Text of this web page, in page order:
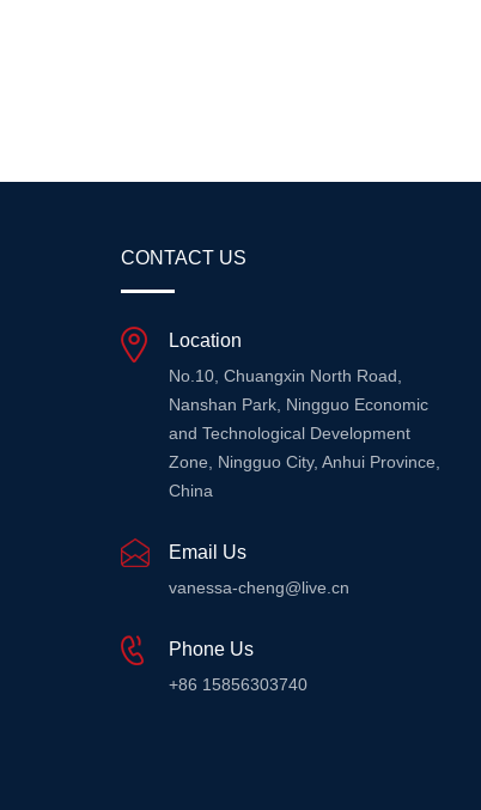
CONTACT US
Location
No.10, Chuangxin North Road,
Nanshan Park, Ningguo Economic
and Technological Development
Zone, Ningguo City, Anhui Province,
China
Email Us
vanessa-cheng@live.cn
Phone Us
+86 15856303740